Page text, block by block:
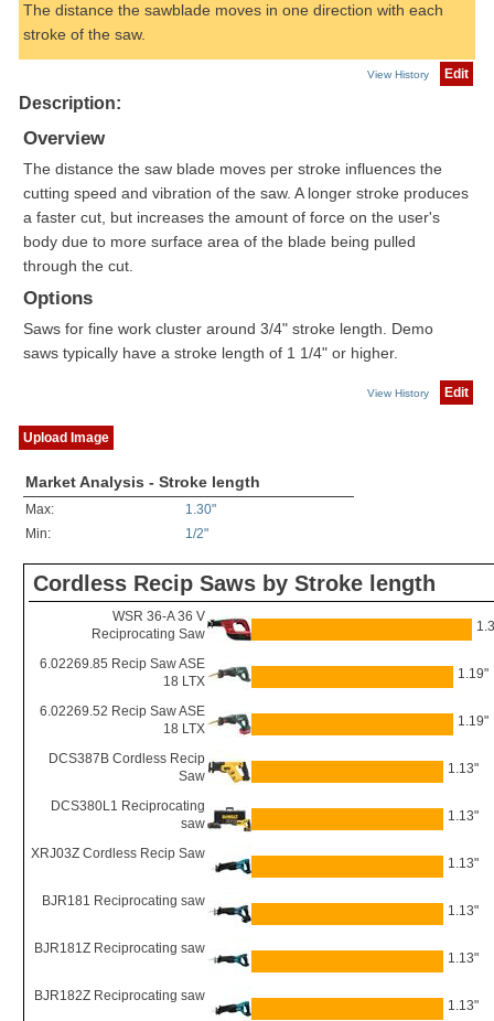
The distance the sawblade moves in one direction with each
stroke of the saw.
View History Edit
Description:
Overview
The distance the saw blade moves per stroke influences the
cutting speed and vibration of the saw. A longer stroke produces
a faster cut, but increases the amount of force on the user's
body due to more surface area of the blade being pulled
through the cut.
Options
Saws for fine work cluster around 3/4" stroke length. Demo
saws typically have a stroke length of 1 1/4" or higher.
View History Edit
Upload Image
Market Analysis - Stroke length
Max:
1.30"
Min:
1/2"
Cordless Recip Saws by Stroke length
WSR 36-A 36 V
Reciprocating Saw
6.02269.85 Recip Saw ASE
18 LTX
1.19"
6.02269.52 Recip Saw ASE
18 LTX
1.19"
DCS387B Cordless Recip
Saw
1.13"
DCS380L1 Reciprocating
saw
1.13"
XRJ03Z Cordless Recip Saw
1.13"
BJR181 Reciprocating saw
1.13"
BJR181Z Reciprocating saw
1.13"
BJR182Z Reciprocating saw
1.13"